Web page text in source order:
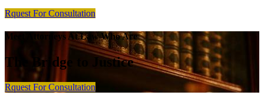
Rquest For Consultation
Meet Attorneys At Law Who Are
The Bridge to Justice
Rquest For Consultation